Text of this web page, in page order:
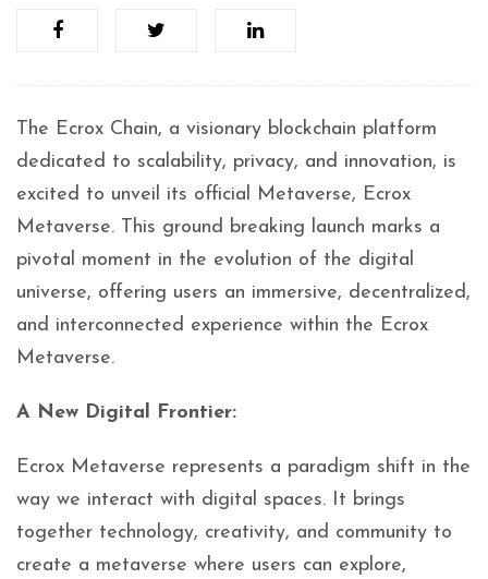
The Ecrox Chain, a visionary blockchain platform
dedicated to scalability, privacy, and innovation, is
excited to unveil its official Metaverse, Ecrox
Metaverse. This ground breaking launch marks a
pivotal moment in the evolution of the digital
universe, offering users an immersive, decentralized,
and interconnected experience within the Ecrox
Metaverse.
A New Digital Frontier:
Ecrox Metaverse represents a paradigm shift in the
way we interact with digital spaces. It brings
together technology, creativity, and community to
create a metaverse where users can explore,